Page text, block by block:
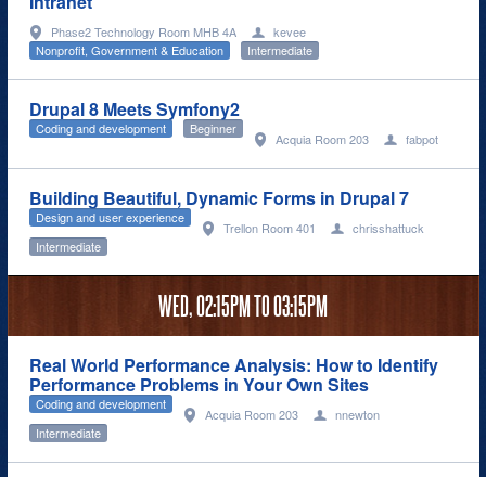
Phase2 Technology Room MHB 4A
kevee
Nonprofit, Government & Education
Intermediate
Drupal 8 Meets Symfony2
Acquia Room 203 fabpot
Coding and development Beginner
Building Beautiful, Dynamic Forms in Drupal 7
Trellon Room 401 chrisshattuck
Design and user experience
Intermediate
WED,02:15PMTO03:15PM
Real World Performance Analysis: How to Identify
Performance Problems in Your Own Sites
Acquia Room 203 nnewton
Coding and development
Intermediate